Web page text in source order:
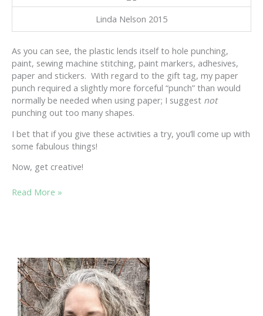
Linda Nelson 2015
As you can see, the plastic lends itself to hole punching,
paint, sewing machine stitching, paint markers, adhesives,
paper and stickers. With regard to the gift tag, my paper
punch required a slightly more forceful “punch” than would
normally be needed when using paper; I suggest not
punching out too many shapes.
I bet that if you give these activities a try, you’ll come up with
some fabulous things!
Now, get creative!
STEP
Read More »